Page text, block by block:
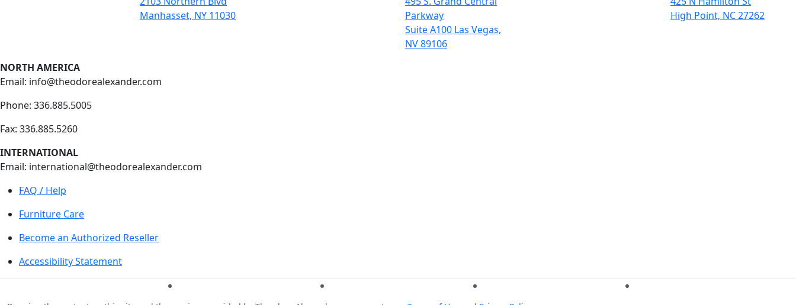
Manhasset, NY 11030
Parkway
Suite A100 Las Vegas,
NV 89106
High Point, NC 27262
NORTH AMERICA
Email: info@theodorealexander.com
Phone: 336.885.5005
Fax: 336.885.5260
INTERNATIONAL
Email: international@theodorealexander.com
FAQ / Help
Furniture Care
Become an Authorized Reseller
Accessibility Statement